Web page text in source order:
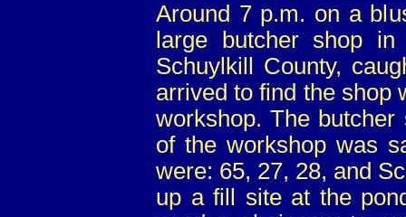
Around 7 p.m. on a
large butcher shop in
Schuylkill County,
arrived to find the shop
workshop. The
of the workshop was
were: 65, 27, 28, and
up a fill site at the